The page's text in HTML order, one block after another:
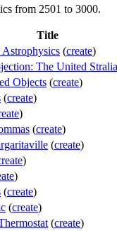
from 2501 to 3000.
Title
(create)
The United Stralia
Objects (create)
(create)
)
(create)
(create)
)
)
(create)
(create)
(create)